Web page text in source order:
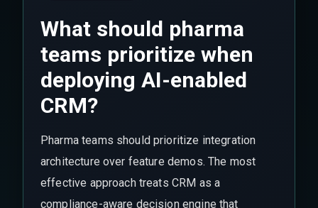
What should pharma
teams prioritize when
deploying AI-enabled
CRM?
Pharma teams should prioritize integration
architecture over feature demos. The most
effective approach treats CRM as a
compliance-aware decision engine that